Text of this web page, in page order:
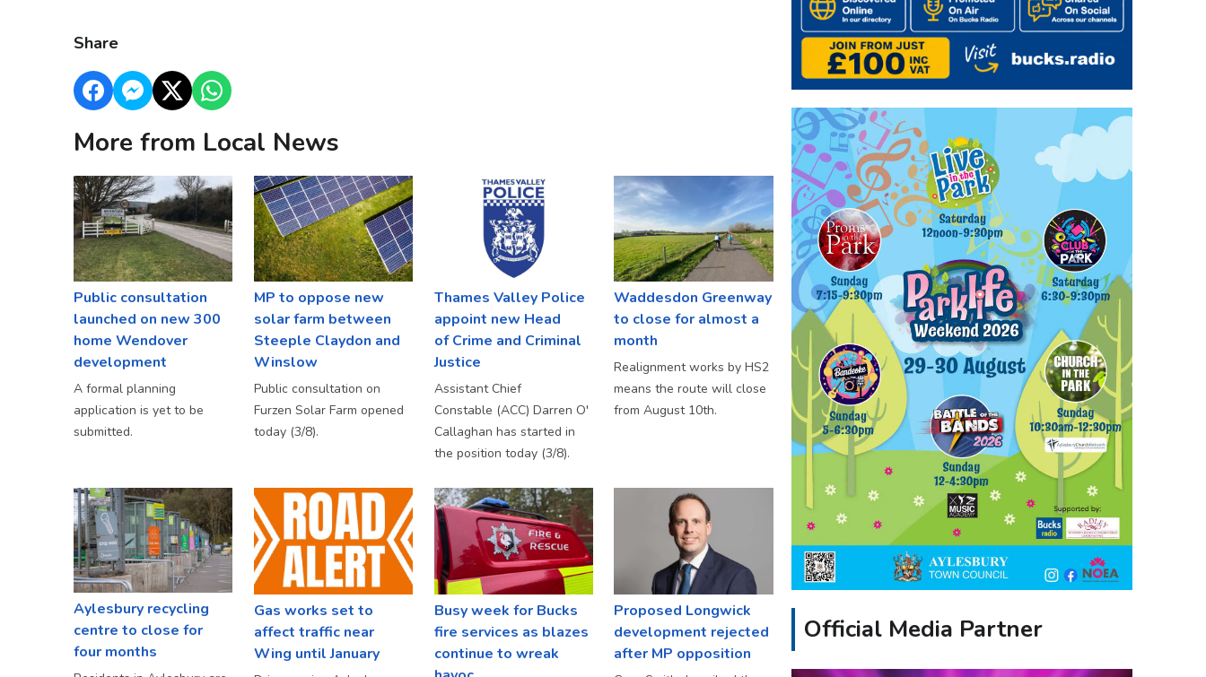
Share
More from Local News
Public consultation
launched on new 300
home Wendover
development
A formal planning
application is yet to be
submitted.
MP to oppose new
solar farm between
Steeple Claydon and
Winslow
Public consultation on
Furzen Solar Farm opened
today (3/8).
Thames Valley Police
appoint new Head
of Crime and Criminal
Justice
Assistant Chief
Constable (ACC) Darren O'
Callaghan has started in
the position today (3/8).
Waddesdon Greenway
to close for almost a
month
Realignment works by HS2
means the route will close
from August 10th.
Aylesbury recycling
centre to close for
four months
Gas works set to
affect traffic near
Wing until January
Busy week for Bucks
fire services as blazes
continue to wreak
Proposed Longwick
development rejected
after MP opposition
Official Media Partner